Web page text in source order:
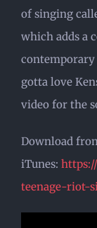
of singing
which adds a
contemporary
gotta love
video for the
Download
iTunes:
teenage-riot-